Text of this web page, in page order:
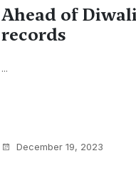
Ahead of
records
...
December 19, 2023